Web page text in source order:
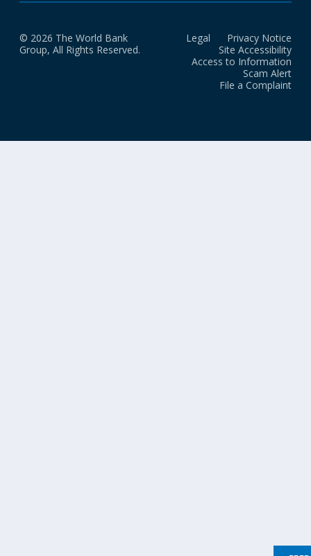
© 2026 The World Bank
Group, All Rights Reserved.
Legal
Privacy Notice
Site Accessibility
Access to Information
Scam Alert
File a Complaint